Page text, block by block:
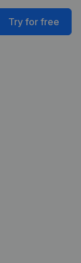
Try for free